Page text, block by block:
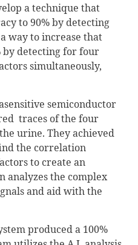
a technique that
to 90% by detecting
way to increase that
by detecting for four
simultaneously,
semiconductor
traces of the four
urine. They achieved
the correlation
to create an
analyzes the complex
and aid with the
produced a 100%